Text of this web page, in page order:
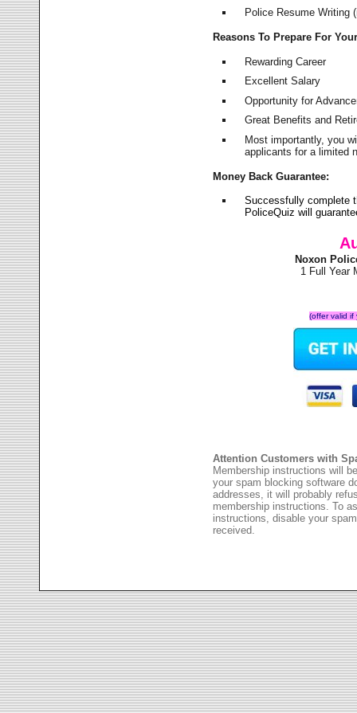
Police Resume Writing
Reasons To Prepare For
Rewarding Career
Excellent Salary
Opportunity for
Great Benefits and
Most importantly, you
applicants for a limited
Money Back Guarantee:
Successfully complete
PoliceQuiz will
Noxon
1 Full Year
(offer valid
Attention Customers with
Membership instructions will
your spam blocking software
addresses, it will probably
membership instructions. To
instructions, disable your
received.